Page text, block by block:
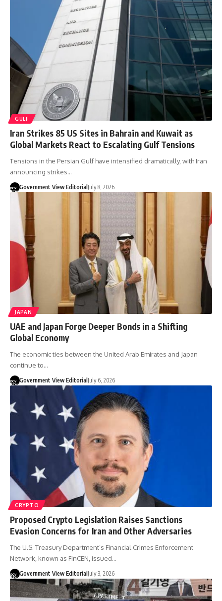
GULF
Iran Strikes 85 US Sites in Bahrain and Kuwait as
Global Markets React to Escalating Gulf Tensions
Tensions in the Persian Gulf have intensified dramatically, with Iran
announcing strikes…
Government View Editorial July 8, 2026
JAPAN
UAE and Japan Forge Deeper Bonds in a Shifting
Global Economy
The economic ties between the United Arab Emirates and Japan
continue to…
Government View Editorial July 6, 2026
CRYPTO
Proposed Crypto Legislation Raises Sanctions
Evasion Concerns for Iran and Other Adversaries
The U.S. Treasury Department’s Financial Crimes Enforcement
Network, known as FinCEN, issued…
Government View EditorialJuly 3, 2026